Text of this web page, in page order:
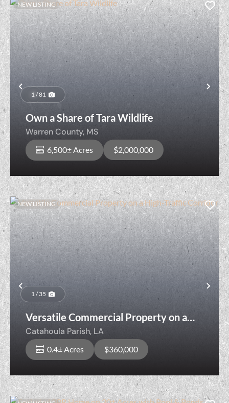
Previous
NEW LISTING
1 / 81
Own a Share of Tara Wildlife
Warren County, MS
6,500± Acres $2,000,000
Previous
NEW LISTING
1 / 35
Versatile Commercial Property on a
High-Traffic Corridor
Catahoula Parish, LA
0.4± Acres $360,000